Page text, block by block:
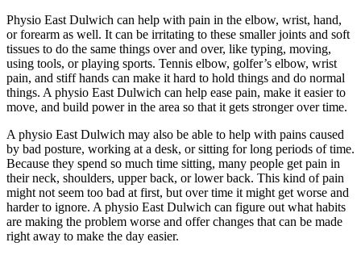
Physio East Dulwich can help with pain in the elbow, wrist, hand,
or forearm as well. It can be irritating to these smaller joints and soft
tissues to do the same things over and over, like typing, moving,
using tools, or playing sports. Tennis elbow, golfer’s elbow, wrist
pain, and stiff hands can make it hard to hold things and do normal
things. A physio East Dulwich can help ease pain, make it easier to
move, and build power in the area so that it gets stronger over time.
A physio East Dulwich may also be able to help with pains caused
by bad posture, working at a desk, or sitting for long periods of time.
Because they spend so much time sitting, many people get pain in
their neck, shoulders, upper back, or lower back. This kind of pain
might not seem too bad at first, but over time it might get worse and
harder to ignore. A physio East Dulwich can figure out what habits
are making the problem worse and offer changes that can be made
right away to make the day easier.